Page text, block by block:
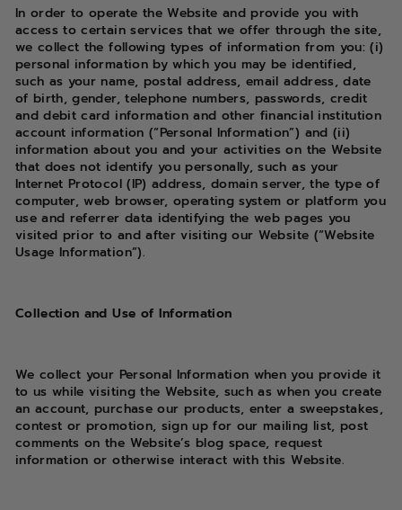
In order to operate the Website and provide you with
access to certain services that we offer through the site,
we collect the following types of information from you: (i)
personal information by which you may be identified,
such as your name, postal address, email address, date
of birth, gender, telephone numbers, passwords, credit
and debit card information and other financial institution
account information (“Personal Information”) and (ii)
information about you and your activities on the Website
that does not identify you personally, such as your
Internet Protocol (IP) address, domain server, the type of
computer, web browser, operating system or platform you
use and referrer data identifying the web pages you
visited prior to and after visiting our Website (“Website
Usage Information”).
Collection and Use of Information
We collect your Personal Information when you provide it
to us while visiting the Website, such as when you create
an account, purchase our products, enter a sweepstakes,
contest or promotion, sign up for our mailing list, post
comments on the Website’s blog space, request
information or otherwise interact with this Website.